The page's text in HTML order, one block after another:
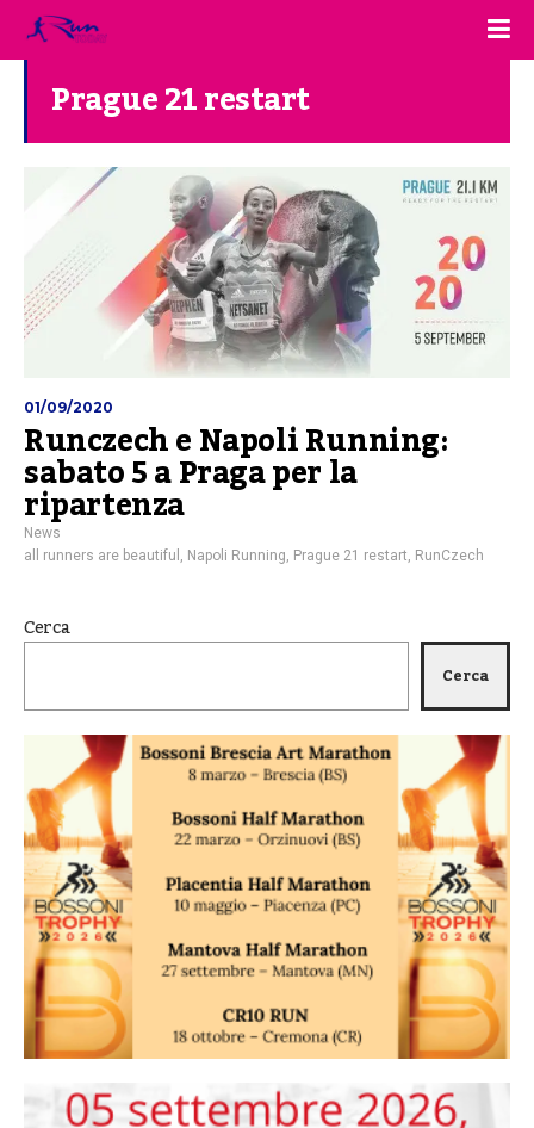
Prague 21 restart
01/09/2020
Runczech e Napoli Running:
sabato 5 a Praga per la
ripartenza
News
all runners are beautiful , Napoli Running, Prague 21 restart, RunCzech
Cerca
Cerca